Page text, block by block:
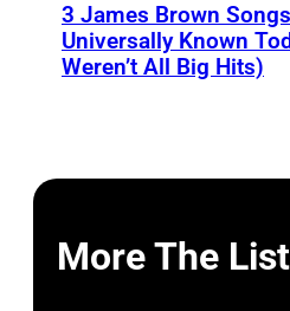
3 James Brown
Universally Known
Weren’t All Big Hits)
More The List